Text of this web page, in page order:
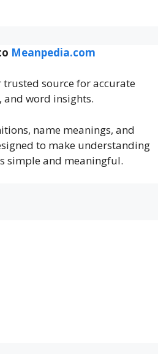
Meanpedia.com
trusted source for accurate
and word insights.
name meanings, and
to make understanding
simple and meaningful.